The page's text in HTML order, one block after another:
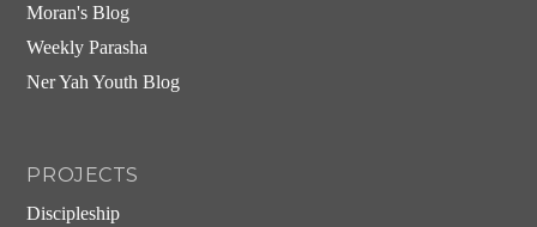
Moran's Blog
Weekly Parasha
Ner Yah Youth Blog
PROJECTS
Discipleship